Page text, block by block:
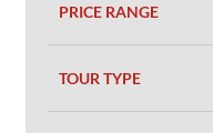
PRICE RANGE
TOUR TYPE